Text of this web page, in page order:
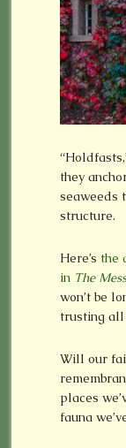
they
seaweeds
structure.
Here’s the
in The
won’t be
trusting all
Will our
places
fauna